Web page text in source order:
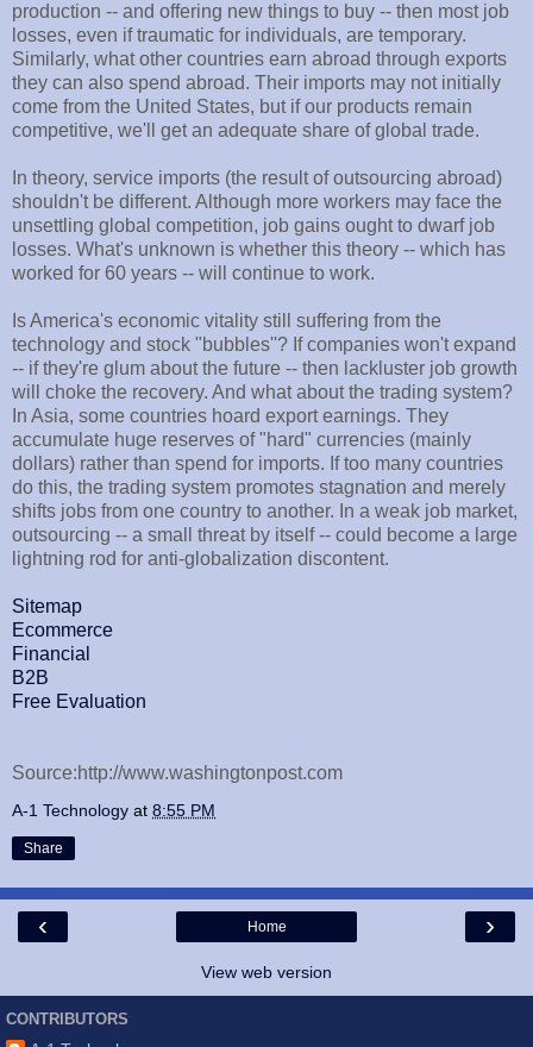
production -- and offering new things to buy -- then most job
losses, even if traumatic for individuals, are temporary.
Similarly, what other countries earn abroad through exports
they can also spend abroad. Their imports may not initially
come from the United States, but if our products remain
competitive, we'll get an adequate share of global trade.
In theory, service imports (the result of outsourcing abroad)
shouldn't be different. Although more workers may face the
unsettling global competition, job gains ought to dwarf job
losses. What's unknown is whether this theory -- which has
worked for 60 years -- will continue to work.
Is America's economic vitality still suffering from the
technology and stock "bubbles''? If companies won't expand
-- if they're glum about the future -- then lackluster job growth
will choke the recovery. And what about the trading system?
In Asia, some countries hoard export earnings. They
accumulate huge reserves of "hard" currencies (mainly
dollars) rather than spend for imports. If too many countries
do this, the trading system promotes stagnation and merely
shifts jobs from one country to another. In a weak job market,
outsourcing -- a small threat by itself -- could become a large
lightning rod for anti-globalization discontent.
Sitemap
Ecommerce
Financial
B2B
Free Evaluation
Source:http://www.washingtonpost.com
A-1 Technology at 8:55 PM
Share
‹ ›
Home
View web version
CONTRIBUTORS